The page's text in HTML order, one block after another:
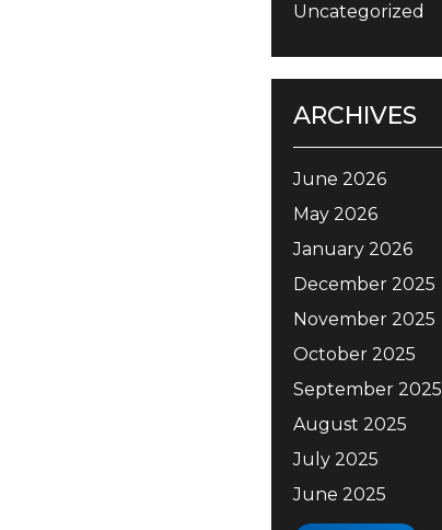
Uncategorized
ARCHIVES
June 2026
May 2026
January 2026
December 2025
November 2025
October 2025
September 2025
August 2025
July 2025
June 2025